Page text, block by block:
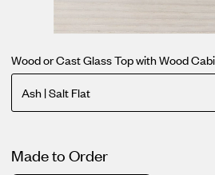
Wood or Cast Glass Top with Wood
Ash | Salt Flat
Made to Order